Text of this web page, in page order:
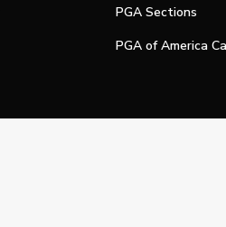
PGA Sections
PGA of America